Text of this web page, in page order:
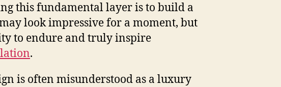
this fundamental layer is to build a
look impressive for a moment, but
to endure and truly inspire
.
is often misunderstood as a luxury